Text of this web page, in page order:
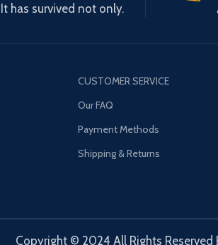
It has survived not only.
CUSTOMER SERVICE
Our FAQ
Payment Methods
Shipping & Returns
Copyright © 2024 All Rights Reserved